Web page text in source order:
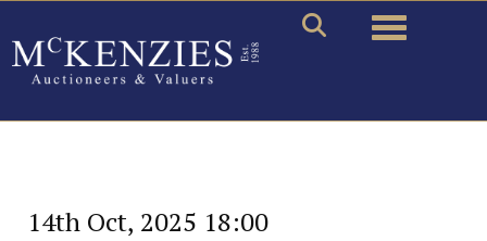
Toggle
14th Oct, 2025 18:00